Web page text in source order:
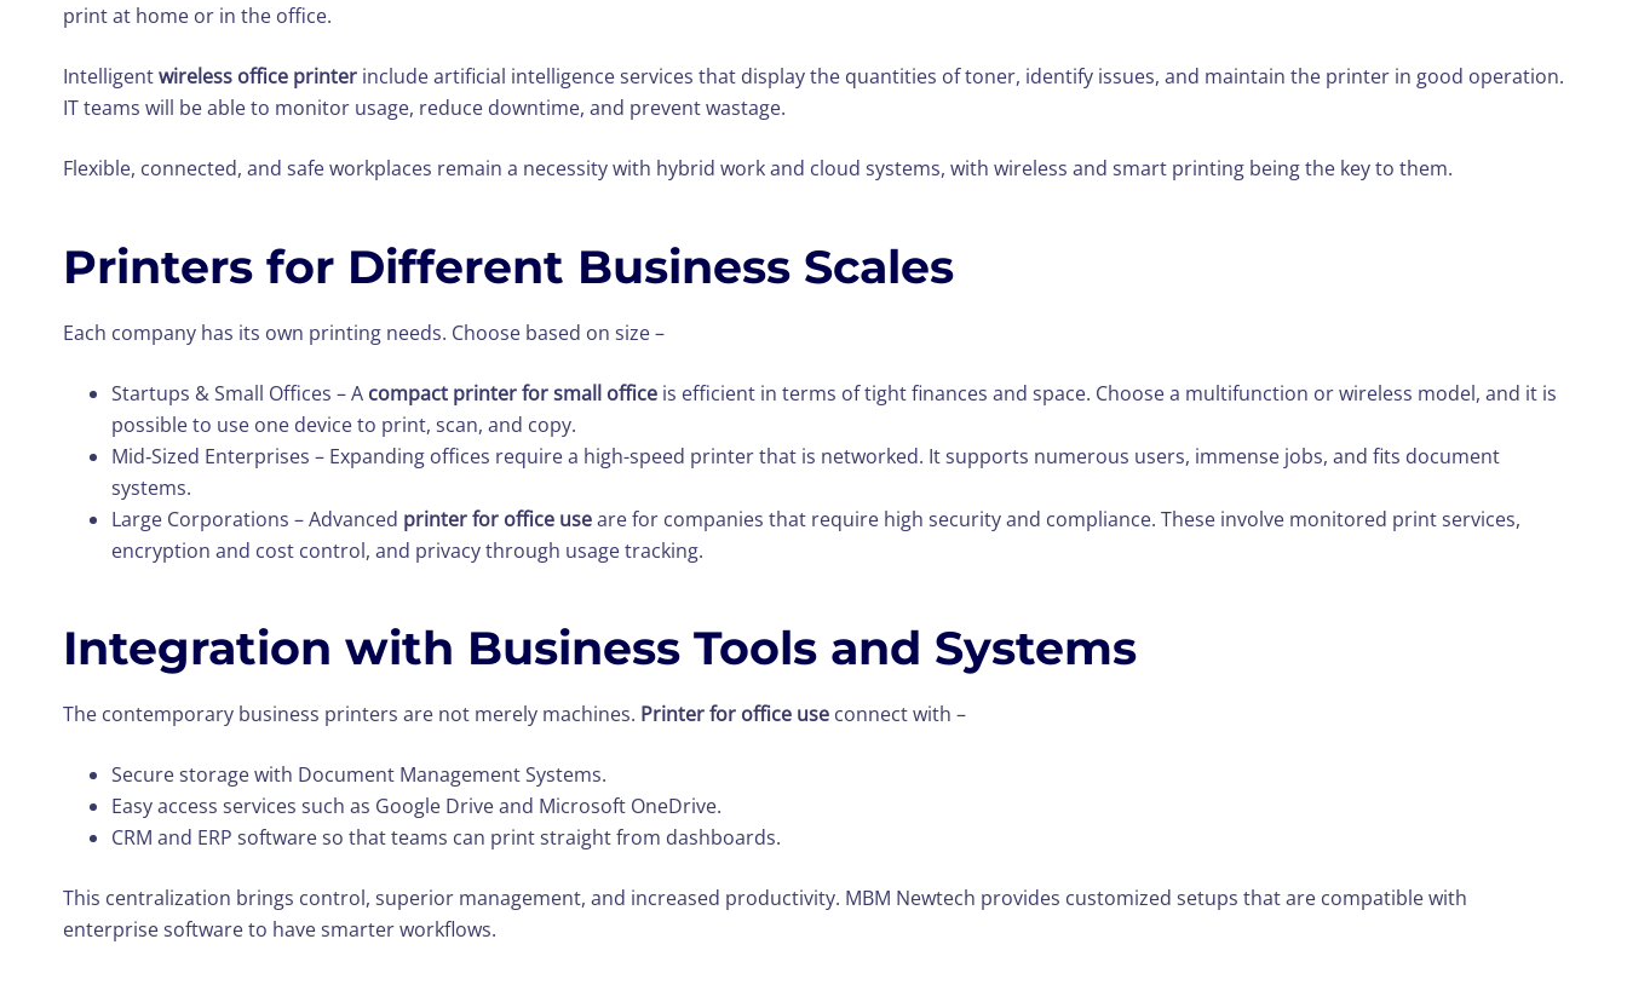
print at home or in the office.
Intelligentwireless office printer include artificial intelligence services that display the quantities of toner, identify issues, and maintain the printer in good operation.
IT teams will be able to monitor usage, reduce downtime, and prevent wastage.
Flexible, connected, and safe workplaces remain a necessity with hybrid work and cloud systems, with wireless and smart printing being the key to them.
Printers for Different Business Scales
Each company has its own printing needs. Choose based on size –
Startups & Small Offices – A compact printer for small office is efficient in terms of tight finances and space. Choose a multifunction or wireless model, and it is
possible to use one device to print, scan, and copy.
Mid‑Sized Enterprises – Expanding offices require a high-speed printer that is networked. It supports numerous users, immense jobs, and fits document
systems.
Large Corporations – Advanced printer for office useare for companies that require high security and compliance. These involve monitored print services,
encryption and cost control, and privacy through usage tracking.
Integration with Business Tools and Systems
The contemporary business printers are not merely machines. Printer for office use connect with –
Secure storage with Document Management Systems.
Easy access services such as Google Drive and Microsoft OneDrive.
CRM and ERP software so that teams can print straight from dashboards.
This centralization brings control, superior management, and increased productivity. MBM Newtech provides customized setups that are compatible with
enterprise software to have smarter workflows.